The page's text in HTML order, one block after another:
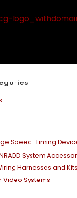
Speed-Timing
System
Harnesses and Kits
Video Systems